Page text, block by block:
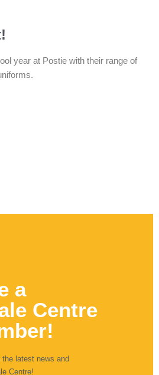
year at Postie with their range of
a
Centre
the latest news and
Centre!